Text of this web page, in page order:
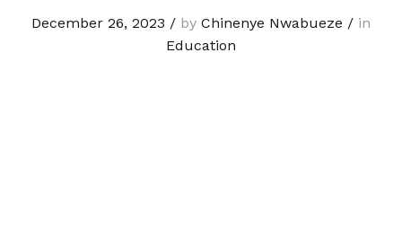
December 26, 2023 / by Chinenye Nwabueze / in
Education